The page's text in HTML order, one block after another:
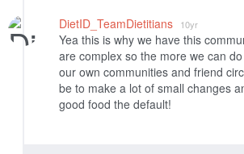
DietID_TeamDietitians
10yr
Yea this is why we have this
are complex so the more we can
our own communities and friend
be to make a lot of small changes
good food the default!